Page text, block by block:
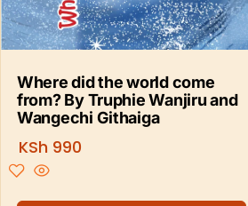
Where did the world come
from? By Truphie Wanjiru and
Wangechi Githaiga
KSh 990